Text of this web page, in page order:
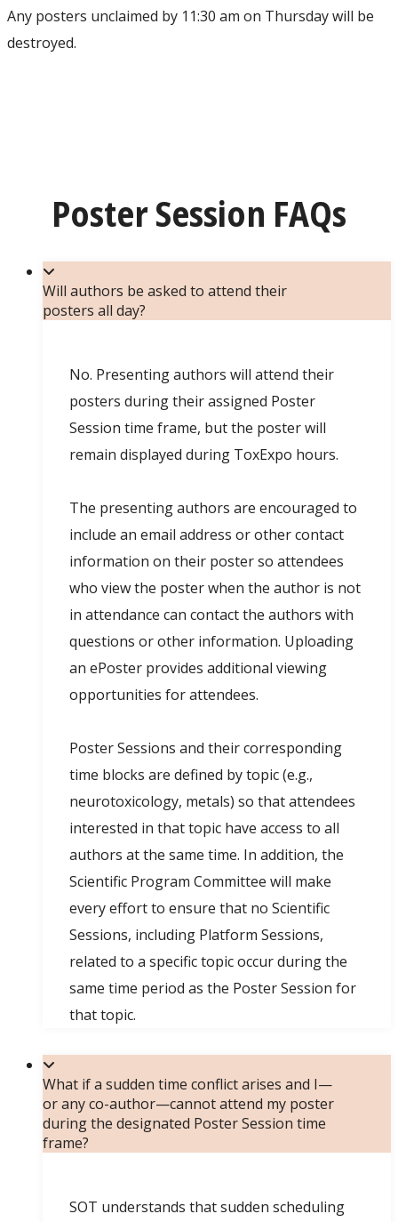
Any posters unclaimed by 11:30 am on Thursday will be
destroyed.
Poster Session FAQs
Will authors be asked to attend their
posters all day?
No. Presenting authors will attend their
posters during their assigned Poster
Session time frame, but the poster will
remain displayed during ToxExpo hours.
The presenting authors are encouraged to
include an email address or other contact
information on their poster so attendees
who view the poster when the author is not
in attendance can contact the authors with
questions or other information. Uploading
an ePoster provides additional viewing
opportunities for attendees.
Poster Sessions and their corresponding
time blocks are defined by topic (e.g.,
neurotoxicology, metals) so that attendees
interested in that topic have access to all
authors at the same time. In addition, the
Scientific Program Committee will make
every effort to ensure that no Scientific
Sessions, including Platform Sessions,
related to a specific topic occur during the
same time period as the Poster Session for
that topic.
What if a sudden time conflict arises and I—
or any co-author—cannot attend my poster
during the designated Poster Session time
frame?
SOT understands that sudden scheduling